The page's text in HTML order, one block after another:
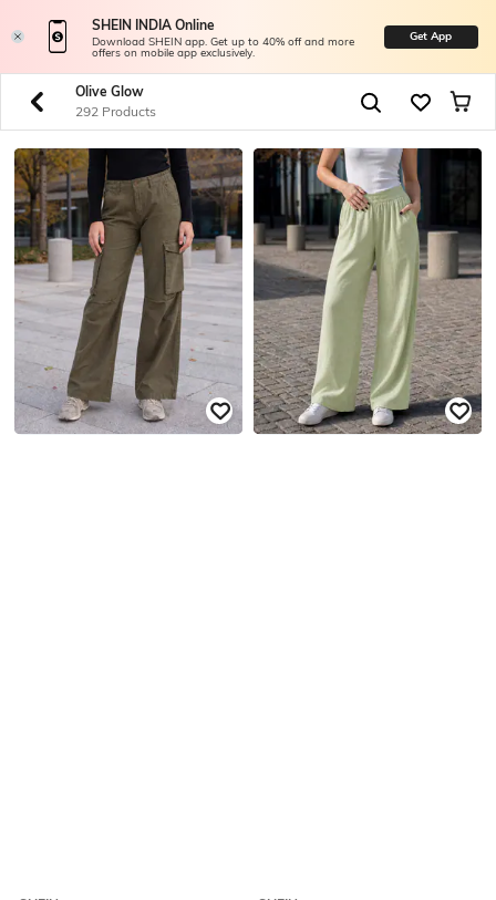
SHEIN INDIA Online
Download SHEIN app. Get up to 40% off and more
offers on mobile app exclusively.
Get App
Olive Glow
292 Products